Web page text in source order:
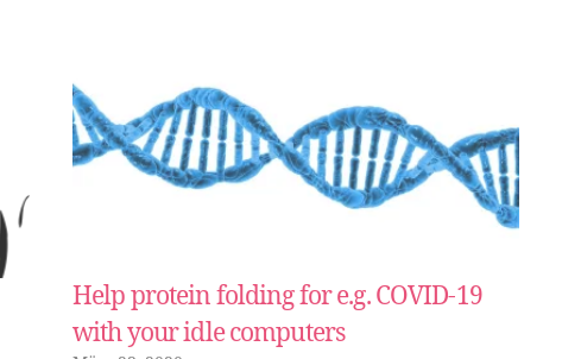
Help protein folding for e.g. COVID-19
with your idle computers